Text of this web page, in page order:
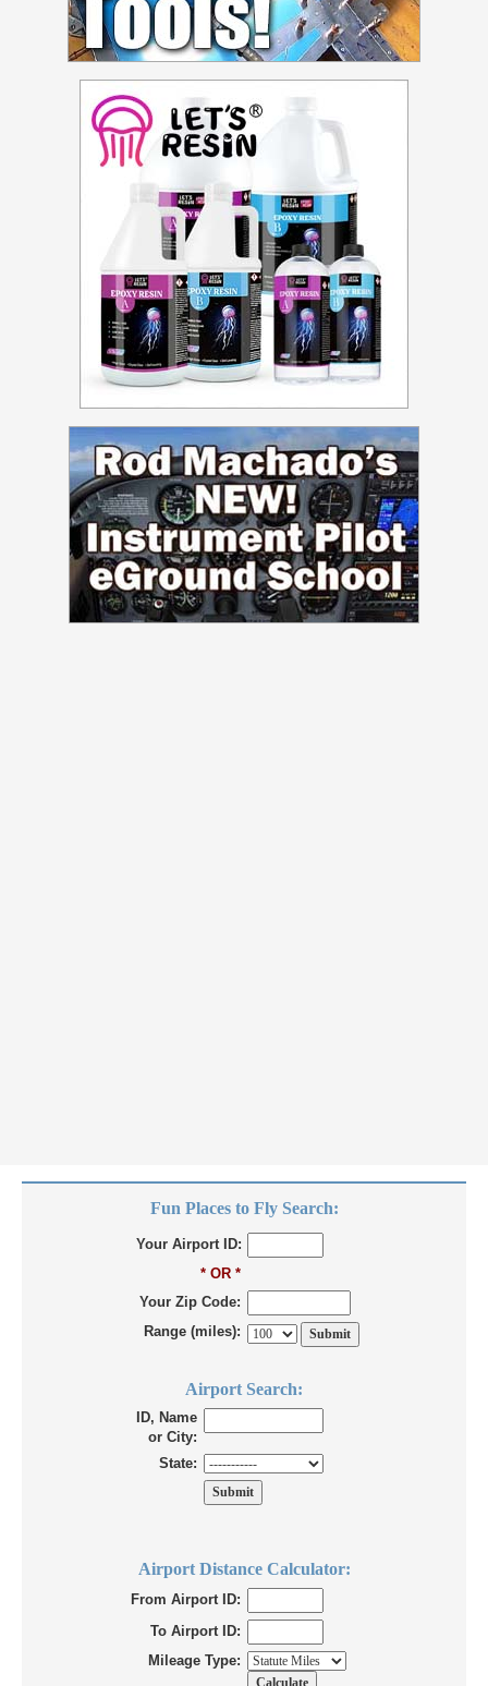
Fun Places to Fly Search:
Your Airport ID:
* OR *
Your Zip Code:
Range (miles):
Airport Search:
ID, Name
or City:
State:
Airport Distance Calculator:
From Airport ID:
To Airport ID:
Mileage Type: